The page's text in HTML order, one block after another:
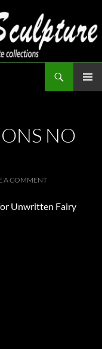
NO
A COMMENT
Unwritten Fairy